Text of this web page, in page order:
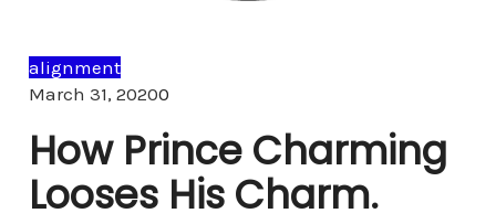
alignment
March 31, 20200Comments
How Prince Charming
Looses His Charm.